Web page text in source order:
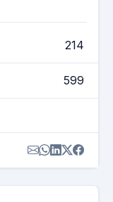
214
599